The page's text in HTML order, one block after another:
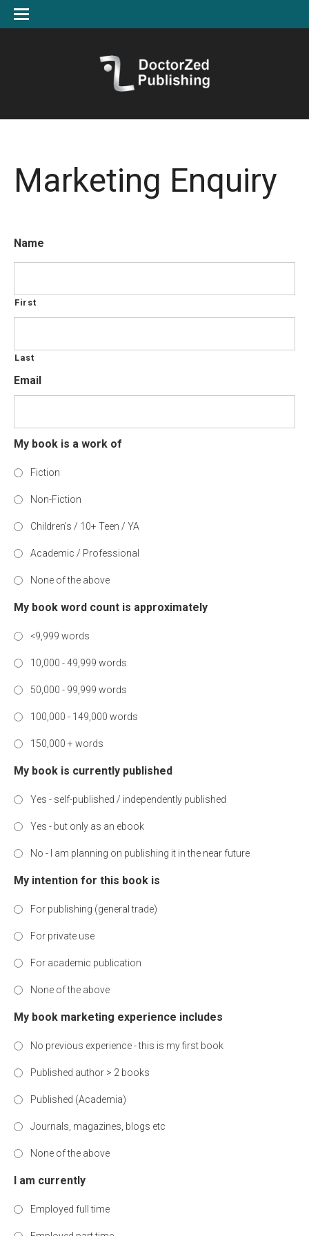
Marketing Enquiry
Name
First
Last
Email
My book is a work of
Fiction
Non-Fiction
Children's / 10+ Teen / YA
Academic / Professional
None of the above
My book word count is approximately
<9,999 words
10,000 - 49,999 words
50,000 - 99,999 words
100,000 - 149,000 words
150,000 + words
My book is currently published
Yes - self-published / independently published
Yes - but only as an ebook
No - I am planning on publishing it in the near future
My intention for this book is
For publishing (general trade)
For private use
For academic publication
None of the above
My book marketing experience includes
No previous experience - this is my first book
Published author > 2 books
Published (Academia)
Journals, magazines, blogs etc
None of the above
I am currently
Employed full time